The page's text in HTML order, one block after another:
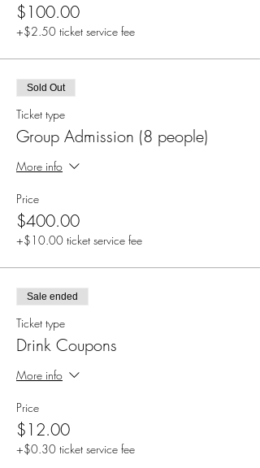
$100.00
+$2.50 ticket service fee
Sold Out
Ticket type
Group Admission (8 people)
More info
Price
$400.00
+$10.00 ticket service fee
Sale ended
Ticket type
Drink Coupons
More info
Price
$12.00
+$0.30 ticket service fee